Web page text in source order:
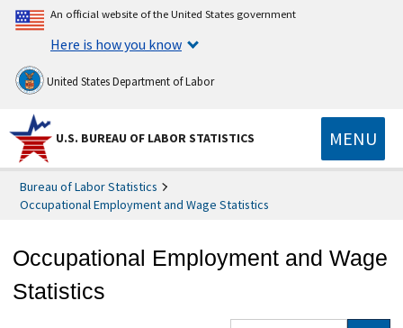
An official website of the United States government
Here is how you know
United States Department of Labor
U.S. BUREAU OF LABOR STATISTICS MENU
Bureau of Labor Statistics
Occupational Employment and Wage Statistics
Occupational Employment and Wage
Statistics